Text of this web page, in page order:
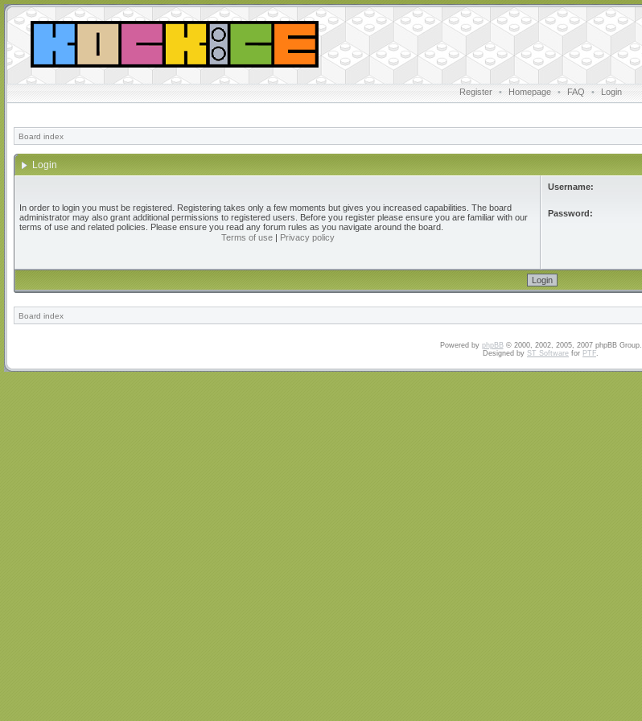
Register • Homepage • FAQ • Login
Board index
Login
In order to login you must be registered. Registering takes only a few moments but gives you increased capabilities. The board
administrator may also grant additional permissions to registered users. Before you register please ensure you are familiar with our
terms of use and related policies. Please ensure you read any forum rules as you navigate around the board.
Terms of use| Privacy policy
Username:
Password:
Board index
Powered by phpBB© 2000, 2002, 2005, 2007 phpBB Group.
Designed by ST Software for PTF.